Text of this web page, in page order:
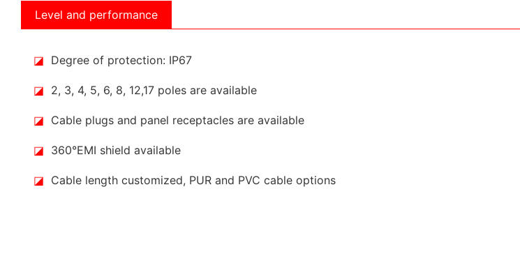
Level and performance
◪ Degree of protection: IP67
◪ 2, 3, 4, 5, 6, 8, 12,17 poles are available
◪ Cable plugs and panel receptacles are available
◪ 360°EMI shield available
◪ Cable length customized, PUR and PVC cable options